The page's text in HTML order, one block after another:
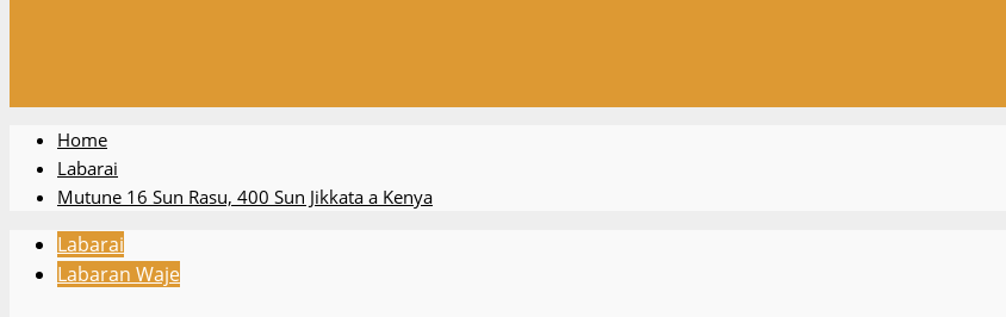
Home
Labarai
Mutune 16 Sun Rasu, 400 Sun Jikkata a Kenya
Labarai
Labaran Waje